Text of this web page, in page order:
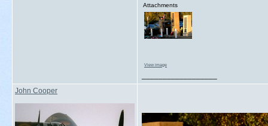
Attachments
View image
John Cooper